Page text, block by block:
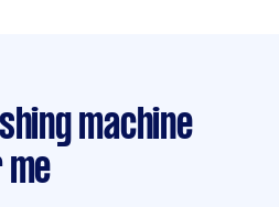
machine
me